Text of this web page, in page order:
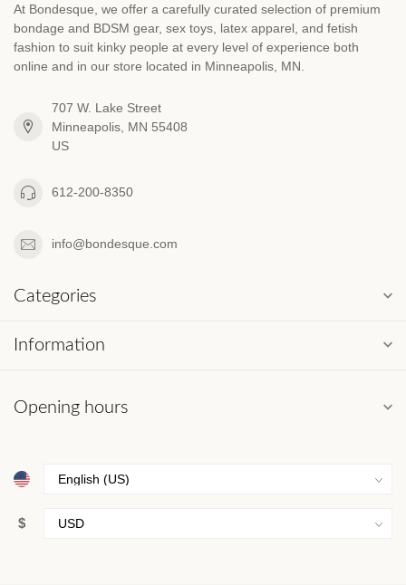
At Bondesque, we offer a carefully curated selection of premium
bondage and BDSM gear, sex toys, latex apparel, and fetish
fashion to suit kinky people at every level of experience both
online and in our store located in Minneapolis, MN.
707 W. Lake Street
Minneapolis, MN 55408
US
612-200-8350
info@bondesque.com
Categories
Information
Opening hours
$